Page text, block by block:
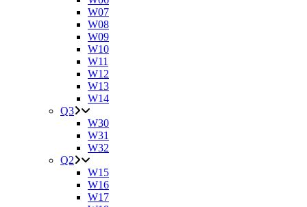
W07
W08
W09
W10
W11
W12
W13
W14
Q3
W30
W31
W32
Q2
W15
W16
W17